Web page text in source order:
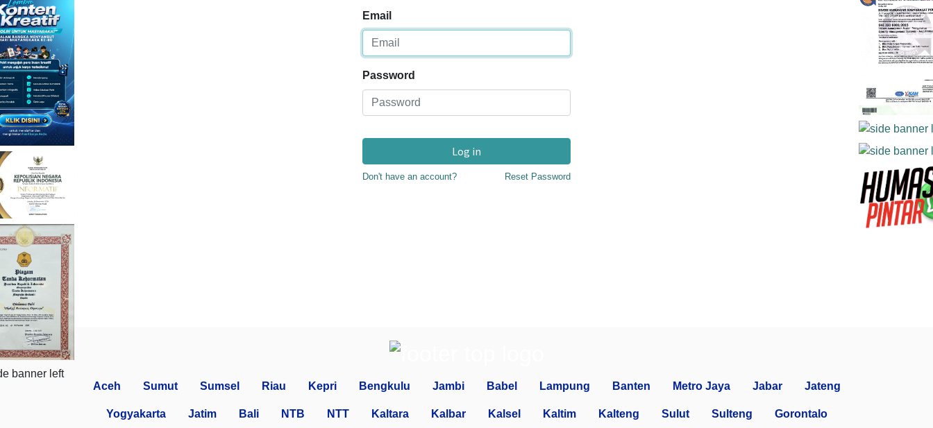
Email
Password
Log in
Don't have an account? Reset Password
Aceh Sumut Sumsel Riau Kepri Bengkulu Jambi Babel Lampung Banten Metro Jaya Jabar Jateng
Yogyakarta Jatim Bali NTB NTT Kaltara Kalbar Kalsel Kaltim Kalteng Sulut Sulteng Gorontalo